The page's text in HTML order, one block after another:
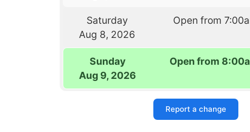
Saturday
Aug 8, 2026
Open from
Sunday
Aug 9, 2026
Open from
Report a change